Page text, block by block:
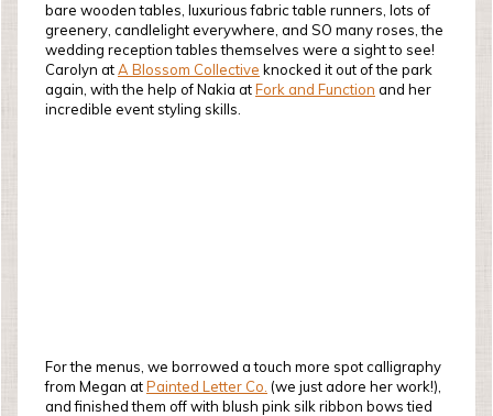
bare wooden tables, luxurious fabric table runners, lots of
greenery, candlelight everywhere, and SO many roses, the
wedding reception tables themselves were a sight to see!
Carolyn atA Blossom Collective knocked it out of the park
again, with the help of Nakia atFork and Function and her
incredible event styling skills.
For the menus, we borrowed a touch more spot calligraphy
from Megan atPainted Letter Co. (we just adore her work!),
and finished them off with blush pink silk ribbon bows tied